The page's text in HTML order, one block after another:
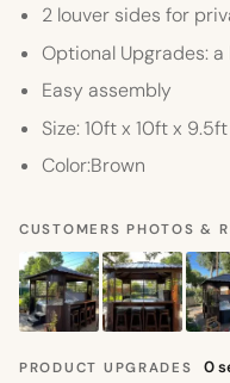
2 louver sides for
Optional Upgrades:
Easy assembly
Size: 10ft x 10ft x 9.5ft
Color:Brown
CUSTOMERS PHOTOS &
PRODUCT UPGRADES 0